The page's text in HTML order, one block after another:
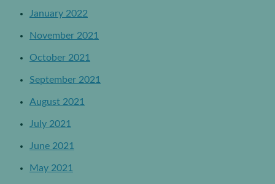
January 2022
November 2021
October 2021
September 2021
August 2021
July 2021
June 2021
May 2021